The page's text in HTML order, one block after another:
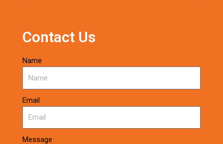
Contact Us
Name
Email
Message